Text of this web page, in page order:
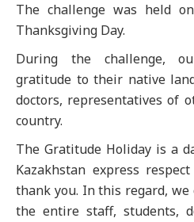
The challenge was held
Thanksgiving Day.
During the challenge,
gratitude to their native
doctors, representatives of
country.
The Gratitude Holiday is a
Kazakhstan express
thank you. In this regard,
the entire staff, students,